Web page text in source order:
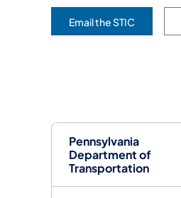
Pennsylvania
Department of
Transportation
Email the STIC
(opens in a new tab)